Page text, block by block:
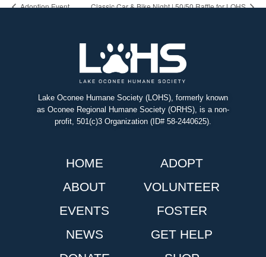
Adoption Event Classic Car & Bike Night | 50/50 Raffle for LOHS
Lake Oconee Humane Society (LOHS), formerly known
as Oconee Regional Humane Society (ORHS), is a non-
profit, 501(c)3 Organization (ID# 58-2440625).
HOME
ABOUT
EVENTS
NEWS
ADOPT
VOLUNTEER
FOSTER
GET HELP